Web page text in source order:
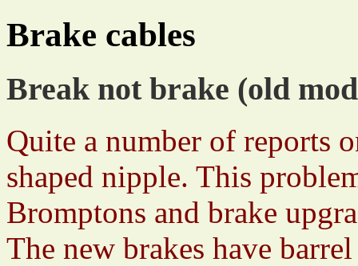
Brake cables
Break not brake (old
Quite a number of reports
shaped nipple. This
Bromptons and brake
The new brakes have